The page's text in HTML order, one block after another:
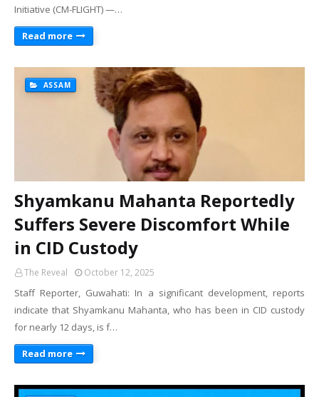
Initiative (CM-FLIGHT) —…
Read more
ASSAM
Shyamkanu Mahanta Reportedly
Suffers Severe Discomfort While
in CID Custody
The Reveal October 12, 2025
Staff Reporter, Guwahati: In a significant development, reports
indicate that Shyamkanu Mahanta, who has been in CID custody
for nearly 12 days, is f…
Read more